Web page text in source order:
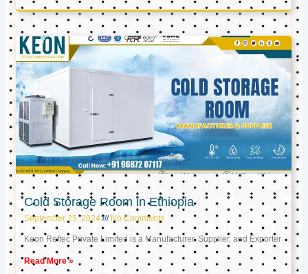
Cold Storage Room in Ethiopia
September 25, 2024 No Comments
Keon Reftec Private Limited is a Manufacturer, Supplier, and Exporter
Read More »